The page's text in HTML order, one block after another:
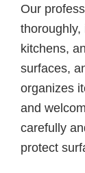
Our
thoroughly,
kitchens,
surfaces,
organizes
and
carefully
protect